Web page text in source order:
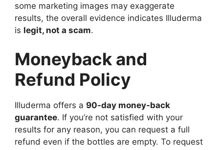
some marketing images may exaggerate
results, the overall evidence indicates Illuderma
is legit, not a scam.
Moneyback and
Refund Policy
Illuderma offers a 90-day money-back
guarantee. If you’re not satisfied with your
results for any reason, you can request a full
refund even if the bottles are empty. To request